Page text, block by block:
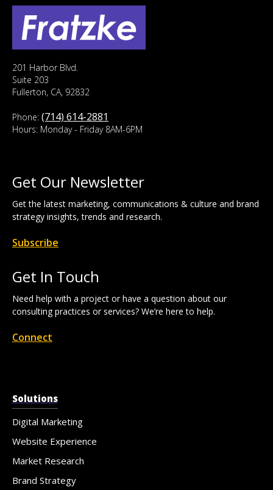
201 Harbor Blvd.
Suite 203
Fullerton, CA, 92832
Phone: (714) 614-2881
Hours: Monday - Friday 8AM-6PM
Get Our Newsletter
Get the latest marketing, communications & culture and brand
strategy insights, trends and research.
Subscribe
Get In Touch
Need help with a project or have a question about our
consulting practices or services? We’re here to help.
Connect
Solutions
Digital Marketing
Website Experience
Market Research
Brand Strategy